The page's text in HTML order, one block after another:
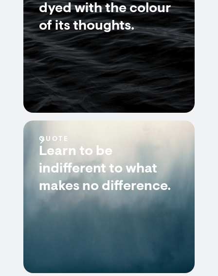
dyed with the colour
of its thoughts.
QUOTE
Learn to be
indifferent to what
makes no difference.